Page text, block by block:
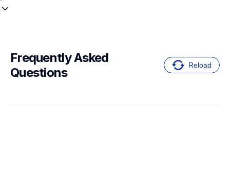
Frequently Asked
Questions
Reload